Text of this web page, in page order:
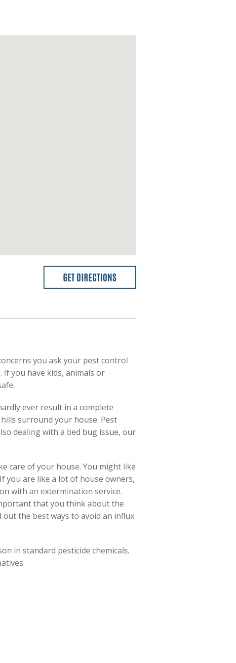
you ask your pest control
you have kids, animals or
ever result in a complete
surround your house. Pest
dealing with a bed bug issue, our
care of your house. You might like
you are like a lot of house owners,
with an extermination service.
that you think about the
the best ways to avoid an influx
in standard pesticide chemicals.